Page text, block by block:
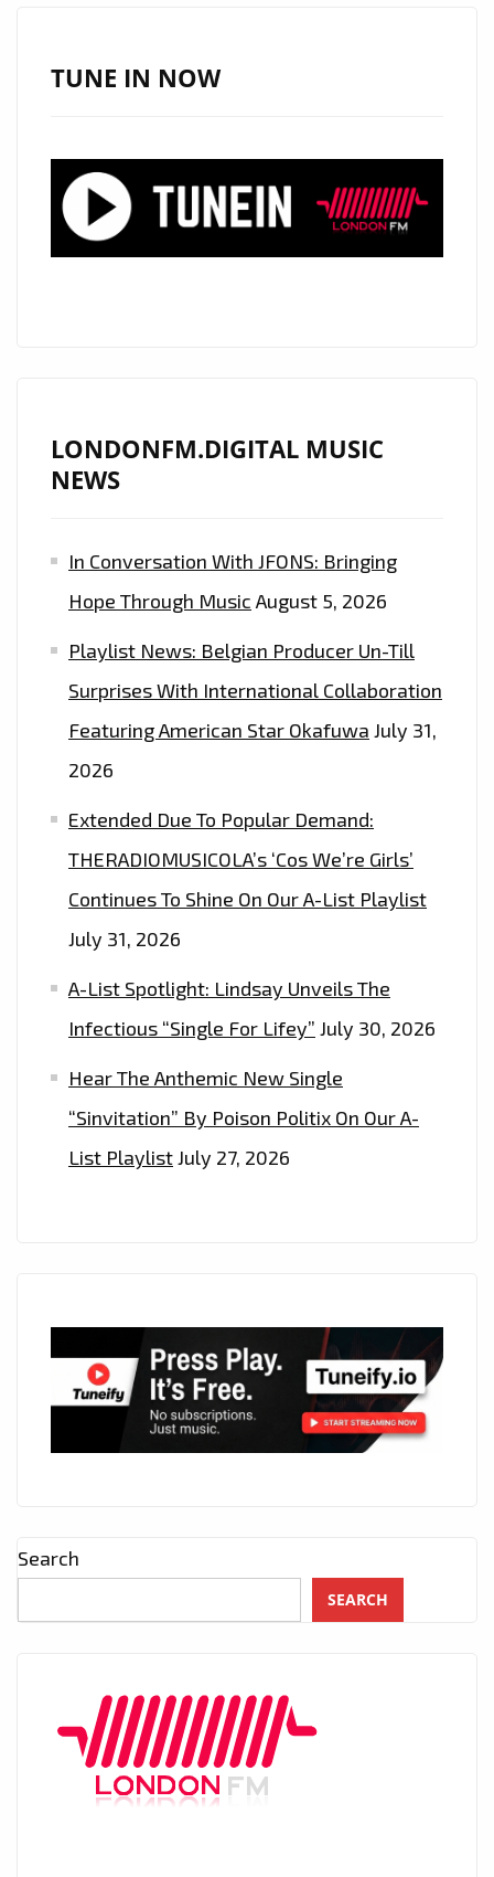
LOST
IN
CONFLICT
PLAYLIST
TUNE IN NOW
LONDONFM.DIGITAL MUSIC
NEWS
In Conversation With JFONS: Bringing
Hope Through Music August 5, 2026
Playlist News: Belgian Producer Un-Till
Surprises With International Collaboration
Featuring American Star Okafuwa July 31,
2026
Extended Due To Popular Demand:
THERADIOMUSICOLA’s ‘Cos We’re Girls’
Continues To Shine On Our A-List Playlist
July 31, 2026
A-List Spotlight: Lindsay Unveils The
Infectious “Single For Lifey” July 30, 2026
Hear The Anthemic New Single
“Sinvitation” By Poison Politix On Our A-
List PlaylistJuly 27, 2026
Search
SEARCH